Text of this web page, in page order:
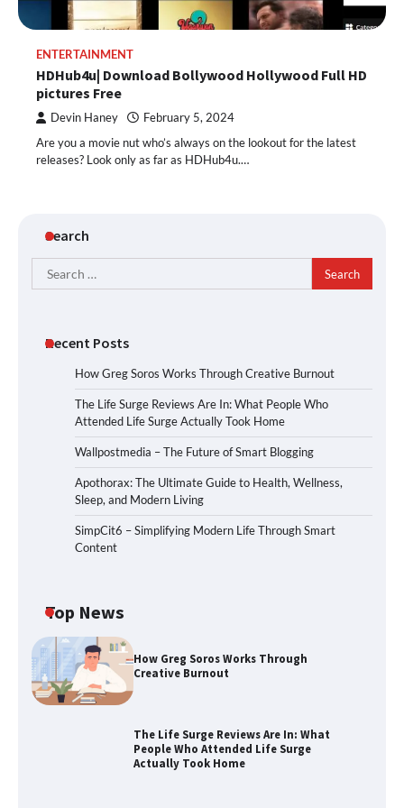
ENTERTAINMENT
HDHub4u| Download Bollywood Hollywood Full HD
pictures Free
Devin Haney February 5, 2024
Are you a movie nut who’s always on the lookout for the latest
releases? Look only as far as HDHub4u.…
Search
Search
for:
Recent Posts
How Greg Soros Works Through Creative Burnout
The Life Surge Reviews Are In: What People Who
Attended Life Surge Actually Took Home
Wallpostmedia – The Future of Smart Blogging
Apothorax: The Ultimate Guide to Health, Wellness,
Sleep, and Modern Living
SimpCit6 – Simplifying Modern Life Through Smart
Content
Top News
How Greg Soros Works Through
Creative Burnout
The Life Surge Reviews Are In: What
People Who Attended Life Surge
Actually Took Home